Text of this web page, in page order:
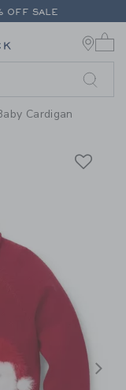
- BABY
OFF SALE
Link
Cardigan